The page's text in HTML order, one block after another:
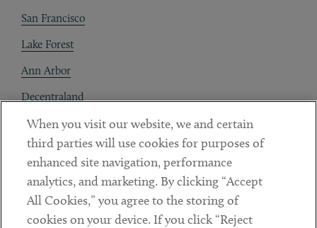
San Francisco
Lake Forest
Ann Arbor
Decentraland
Contact
Client Payments
Subscribe
When you visit our website, we and certain
third parties will use cookies for purposes of
enhanced site navigation, performance
analytics, and marketing. By clicking “Accept
All Cookies,” you agree to the storing of
cookies on your device. If you click “Reject